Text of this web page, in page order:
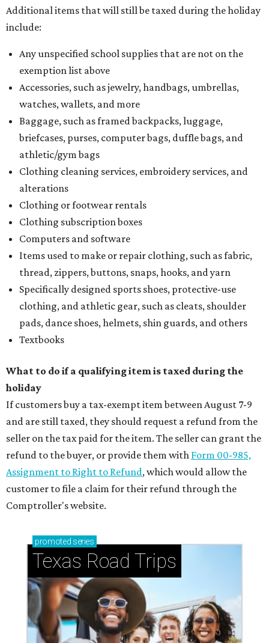
Additional items that will still be taxed during the holiday
include:
Any unspecified school supplies that are not on the
exemption list above
Accessories, such as jewelry, handbags, umbrellas,
watches, wallets, and more
Baggage, such as framed backpacks, luggage,
briefcases, purses, computer bags, duffle bags, and
athletic/gym bags
Clothing cleaning services, embroidery services, and
alterations
Clothing or footwear rentals
Clothing subscription boxes
Computers and software
Items used to make or repair clothing, such as fabric,
thread, zippers, buttons, snaps, hooks, and yarn
Specifically designed sports shoes, protective-use
clothing, and athletic gear, such as cleats, shoulder
pads, dance shoes, helmets, shin guards, and others
Textbooks
What to do if a qualifying item is taxed during the
holiday
If customers buy a tax-exempt item between August 7-9
and are still taxed, they should request a refund from the
seller on the tax paid for the item. The seller can grant the
refund to the buyer, or provide them with Form 00-985,
Assignment to Right to Refund, which would allow the
customer to file a claim for their refund through the
Comptroller's website.
promoted series
Texas Road Trips